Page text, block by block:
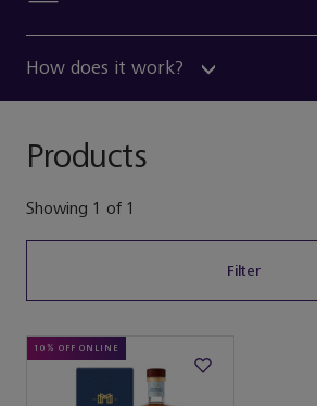
How does it work?
Products
Showing 1 of 1
Filter
10% OFF ONLINE